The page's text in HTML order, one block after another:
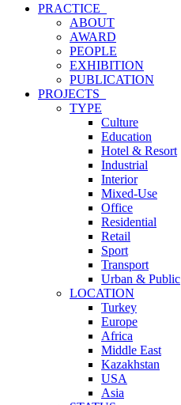
PRACTICE_
ABOUT
AWARD
PEOPLE
EXHIBITION
PUBLICATION
PROJECTS_
TYPE
Culture
Education
Hotel & Resort
Industrial
Interior
Mixed-Use
Office
Residential
Retail
Sport
Transport
Urban & Public
LOCATION
Turkey
Europe
Africa
Middle East
Kazakhstan
USA
Asia